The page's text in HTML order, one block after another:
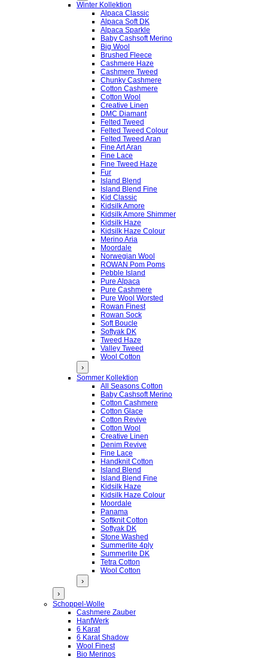
Winter Kollektion
Alpaca Classic
Alpaca Soft DK
Alpaca Sparkle
Baby Cashsoft Merino
Big Wool
Brushed Fleece
Cashmere Haze
Cashmere Tweed
Chunky Cashmere
Cotton Cashmere
Cotton Wool
Creative Linen
DMC Diamant
Felted Tweed
Felted Tweed Colour
Felted Tweed Aran
Fine Art Aran
Fine Lace
Fine Tweed Haze
Fur
Island Blend
Island Blend Fine
Kid Classic
Kidsilk Amore
Kidsilk Amore Shimmer
Kidsilk Haze
Kidsilk Haze Colour
Merino Aria
Moordale
Norwegian Wool
ROWAN Pom Poms
Pebble Island
Pure Alpaca
Pure Cashmere
Pure Wool Worsted
Rowan Finest
Rowan Sock
Soft Boucle
Softyak DK
Tweed Haze
Valley Tweed
Wool Cotton
›
Sommer Kollektion
All Seasons Cotton
Baby Cashsoft Merino
Cotton Cashmere
Cotton Glace
Cotton Revive
Cotton Wool
Creative Linen
Denim Revive
Fine Lace
Handknit Cotton
Island Blend
Island Blend Fine
Kidsilk Haze
Kidsilk Haze Colour
Moordale
Panama
Softknit Cotton
Softyak DK
Stone Washed
Summerlite 4ply
Summerlite DK
Tetra Cotton
Wool Cotton
›
›
Schoppel-Wolle
Cashmere Zauber
HanfWerk
6 Karat
6 Karat Shadow
Wool Finest
Bio Merinos